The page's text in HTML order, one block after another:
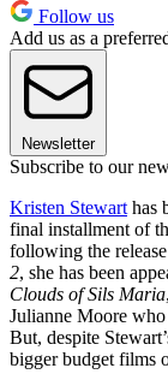
Follow us
Add us as a
Newsletter
Subscribe to our
Kristen Stewart has
final installment of
following the
2, she has been
Clouds of Sils Maria
Julianne Moore who
But, despite
bigger budget films